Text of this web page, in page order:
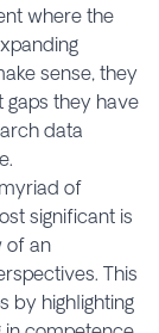
where the
sense, they
they have
data
of
significant is
of an
This
by highlighting